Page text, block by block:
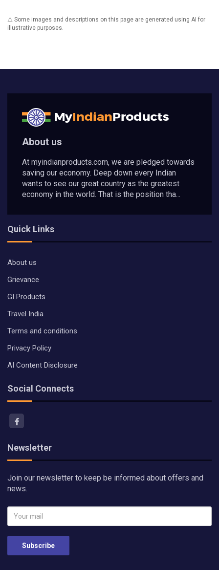
⚠️ Some images and descriptions on this page are generated using AI for
illustrative purposes.
About us
At myindianproducts.com, we are pledged towards
saving our economy. Deep down every Indian
wants to see our great country as the greatest
economy in the world. That is the position tha...
Quick Links
About us
Grievance
GI Products
Travel India
Terms and conditions
Privacy Policy
AI Content Disclosure
Social Connects
Newsletter
Join our newsletter to keep be informed about offers and
news.
Subscribe